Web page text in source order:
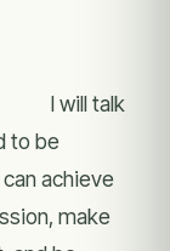
I will talk
to be
achieve
make